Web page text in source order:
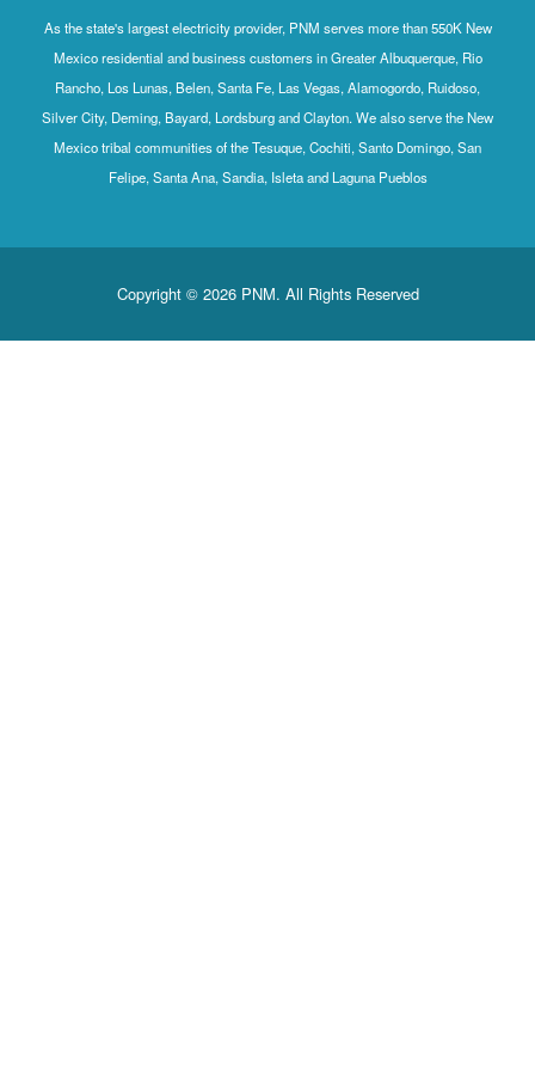
As the state's largest electricity provider, PNM serves more than 550K New
Mexico residential and business customers in Greater Albuquerque, Rio
Rancho, Los Lunas, Belen, Santa Fe, Las Vegas, Alamogordo, Ruidoso,
Silver City, Deming, Bayard, Lordsburg and Clayton. We also serve the New
Mexico tribal communities of the Tesuque, Cochiti, Santo Domingo, San
Felipe, Santa Ana, Sandia, Isleta and Laguna Pueblos
Copyright © 2026 PNM. All Rights Reserved